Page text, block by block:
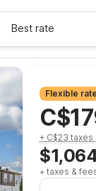
Best rate
Flexible rate
+ C$23 taxes
+ taxes &